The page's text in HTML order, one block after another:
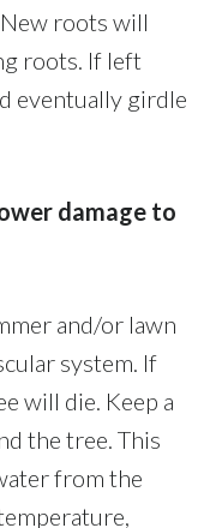
roots will
roots. If left
eventually girdle
damage to
and/or lawn
system. If
will die. Keep a
the tree. This
from the